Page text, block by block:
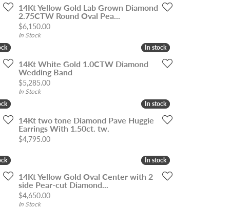
14Kt Yellow Gold Lab Grown Diamond
2.75CTW Round Oval Pea...
Price:
$6,150.00
In Stock
In stock
In stock
14Kt White Gold 1.0CTW Diamond
Wedding Band
Price:
$5,285.00
In Stock
In stock
In stock
14Kt two tone Diamond Pave Huggie
Earrings With 1.50ct. tw.
Price:
$4,795.00
In stock
In stock
14Kt Yellow Gold Oval Center with 2
side Pear-cut Diamond...
Price:
$4,650.00
In Stock